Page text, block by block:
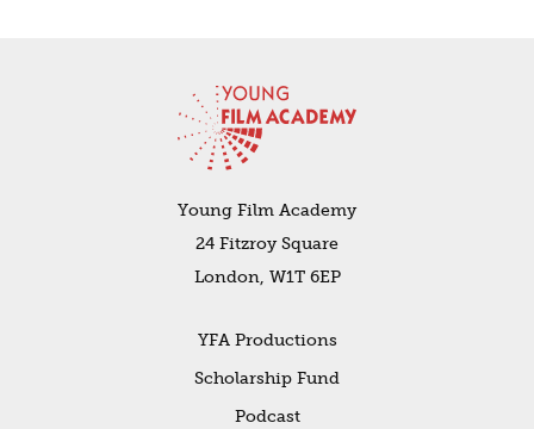
Young Film Academy
24 Fitzroy Square
London, W1T 6EP
YFA Productions
Scholarship Fund
Podcast